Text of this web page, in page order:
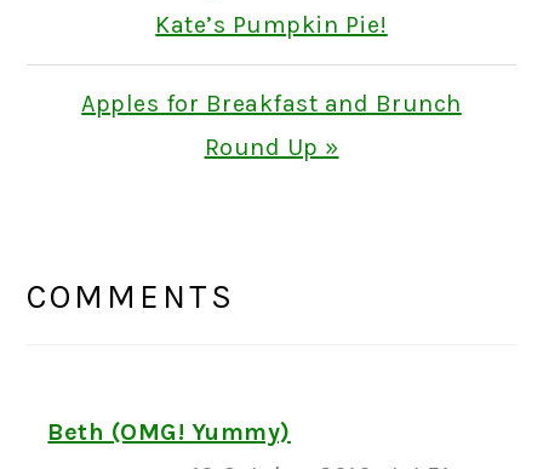
Kate’s Pumpkin Pie!
Next
Apples for Breakfast and Brunch
Round Up »
INTERACTIONS
COMMENTS
Beth (OMG! Yummy)